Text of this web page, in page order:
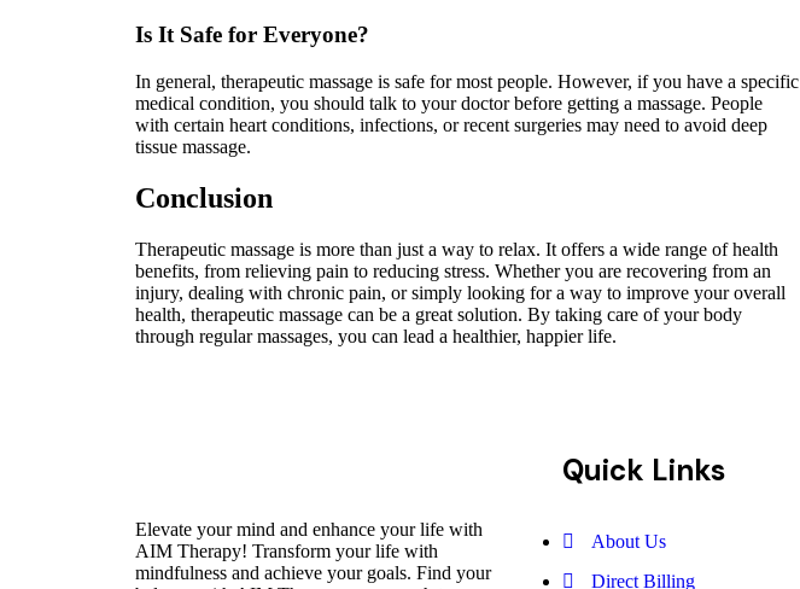
Is It Safe for Everyone?
In general, therapeutic massage is safe for most people. However, if you have a specific
medical condition, you should talk to your doctor before getting a massage. People
with certain heart conditions, infections, or recent surgeries may need to avoid deep
tissue massage.
Conclusion
Therapeutic massage is more than just a way to relax. It offers a wide range of health
benefits, from relieving pain to reducing stress. Whether you are recovering from an
injury, dealing with chronic pain, or simply looking for a way to improve your overall
health, therapeutic massage can be a great solution. By taking care of your body
through regular massages, you can lead a healthier, happier life.
Elevate your mind and enhance your life with
AIM Therapy! Transform your life with
mindfulness and achieve your goals. Find your
Quick Links
About Us
Direct Billing